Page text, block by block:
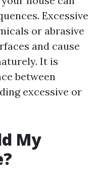
Excessive
or abrasive
and cause
It is
between
excessive or
My